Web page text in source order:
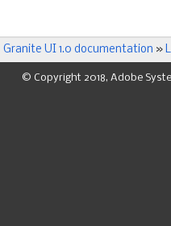
Granite UI 1.0 documentation »
© Copyright 2018, Adobe